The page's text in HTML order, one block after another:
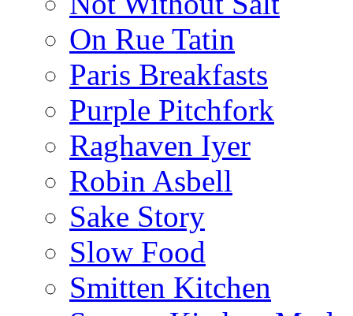
On Rue Tatin
Paris Breakfasts
Purple Pitchfork
Raghaven Iyer
Robin Asbell
Sake Story
Slow Food
Smitten Kitchen